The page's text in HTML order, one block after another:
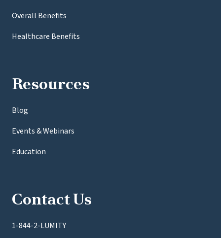
Overall Benefits
Healthcare Benefits
Resources
Blog
Events & Webinars
Education
Contact Us
1-844-2-LUMITY